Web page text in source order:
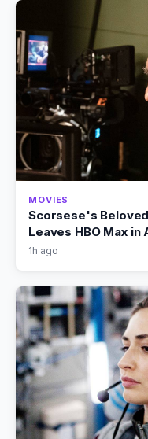
MOVIES
Scorsese's
Leaves HBO Max in
1h ago